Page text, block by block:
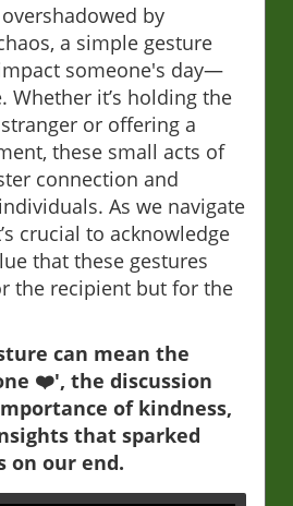
by
a simple gesture
someone's day—
Whether it’s holding the
or offering a
these small acts of
connection and
As we navigate
crucial to acknowledge
that these gestures
the recipient but for the
can mean the
❤️', the discussion
of kindness,
that sparked
on our end.